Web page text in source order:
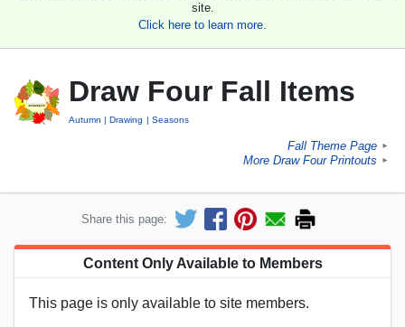
site.
Click here to learn more.
Draw Four Fall Items
Autumn Drawing Seasons
Fall Theme Page ►
More Draw Four Printouts ►
Share this page:
Content Only Available to Members
This page is only available to site members.